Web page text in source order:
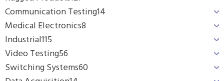
Communication Testing14
Medical Electronics8
Industrial115
Video Testing56
Switching Systems60